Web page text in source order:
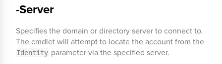
-Server
Specifies the domain or directory server to connect to.
The cmdlet will attempt to locate the account from the
Identity parameter via the specified server.